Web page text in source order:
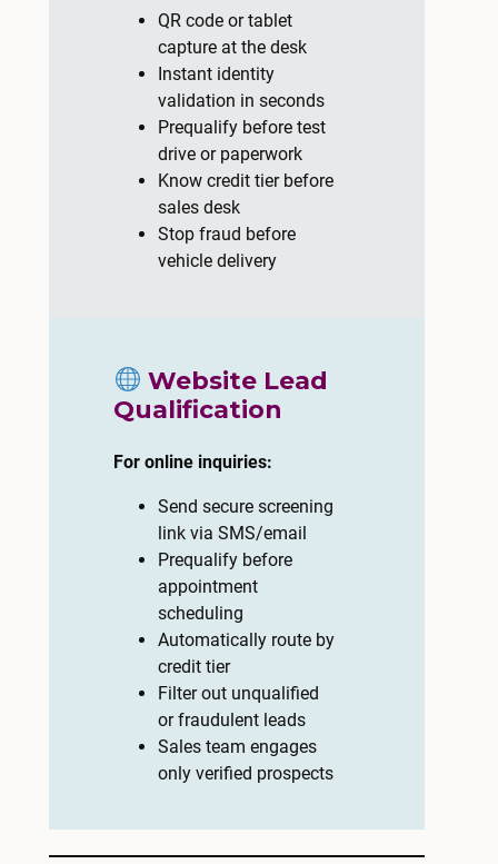
QR code or tablet
capture at the desk
Instant identity
validation in seconds
Prequalify before test
drive or paperwork
Know credit tier before
sales desk
Stop fraud before
vehicle delivery
Website Lead
Qualification
For online inquiries:
Send secure screening
link via SMS/email
Prequalify before
appointment
scheduling
Automatically route by
credit tier
Filter out unqualified
or fraudulent leads
Sales team engages
only verified prospects